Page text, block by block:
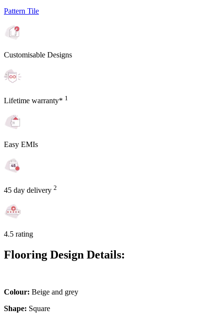
Pattern Tile
Customisable Designs
Lifetime warranty* 1
Easy EMIs
45 day delivery 2
4.5 rating
Flooring Design Details:
Colour: Beige and grey
Shape: Square